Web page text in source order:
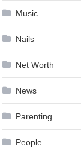
Music
Nails
Net Worth
News
Parenting
People